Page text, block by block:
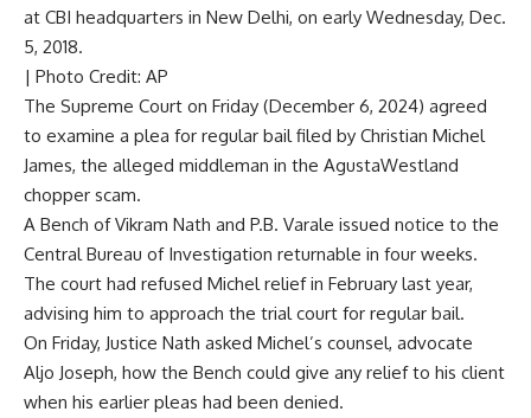
at CBI headquarters in New Delhi, on early Wednesday, Dec.
5, 2018.
| Photo Credit: AP
The Supreme Court on Friday (December 6, 2024) agreed
to examine a plea for regular bail filed by Christian Michel
James, the alleged middleman in the AgustaWestland
chopper scam.
A Bench of Vikram Nath and P.B. Varale issued notice to the
Central Bureau of Investigation returnable in four weeks.
The court had refused Michel reliefin February last year,
advising him to approach the trial court for regular bail.
On Friday, Justice Nath asked Michel’s counsel, advocate
Aljo Joseph, how the Bench could give any relief to his client
when his earlier pleas had been denied.